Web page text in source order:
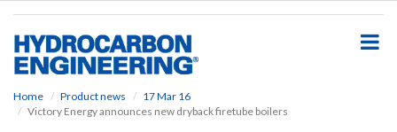
Home Product news
17 Mar 16
Victory Energy announces new dryback firetube boilers